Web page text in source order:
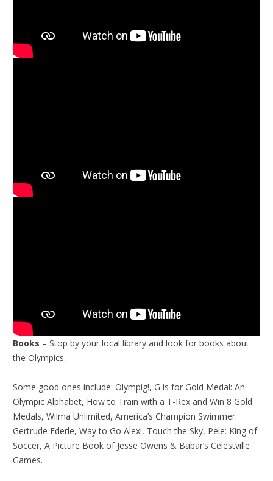
Books – Stop by your local library and look for books about
the Olympics.
Some good ones include: Olympig!, G is for Gold Medal: An
Olympic Alphabet, How to Train with a T-Rex and Win 8 Gold
Medals, Wilma Unlimited, America’s Champion Swimmer:
Gertrude Ederle, Way to Go Alex!, Touch the Sky, Pele: King of
Soccer, A Picture Book of Jesse Owens & Babar’s Celestville
Games.